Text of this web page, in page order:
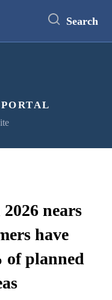
Search
portal
nears
have
of planned